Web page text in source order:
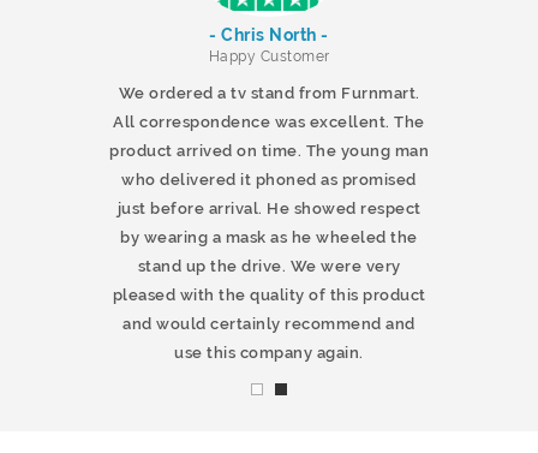
- Chris North -
Happy Customer
We ordered a tv stand from Furnmart.
All correspondence was excellent. The
product arrived on time. The young man
who delivered it phoned as promised
just before arrival. He showed respect
by wearing a mask as he wheeled the
stand up the drive. We were very
pleased with the quality of this product
and would certainly recommend and
use this company again.